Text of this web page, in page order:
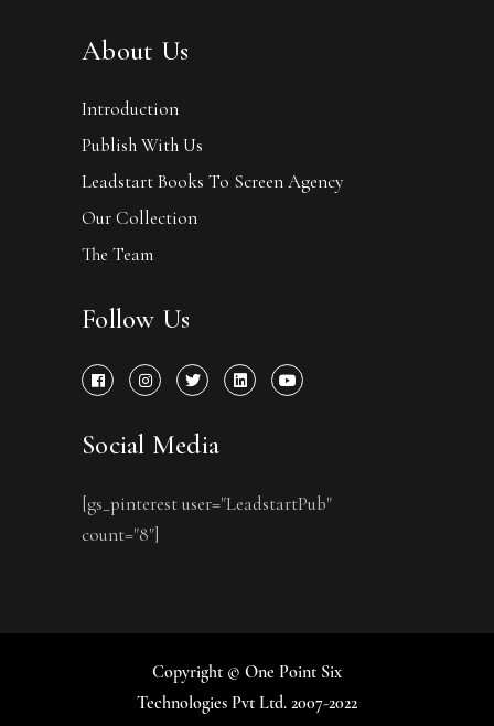
About Us
Introduction
Publish With Us
Leadstart Books To Screen Agency
Our Collection
The Team
Follow Us
Social Media
[gs_pinterest user="LeadstartPub"
count="8"]
Copyright © One Point Six
Technologies Pvt Ltd. 2007-2022